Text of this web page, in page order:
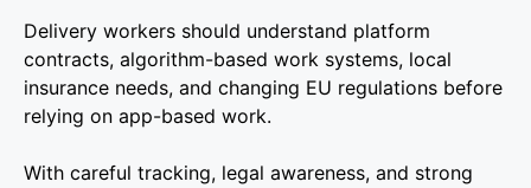
Delivery workers should understand platform
contracts, algorithm-based work systems, local
insurance needs, and changing EU regulations before
relying on app-based work.
With careful tracking, legal awareness, and strong